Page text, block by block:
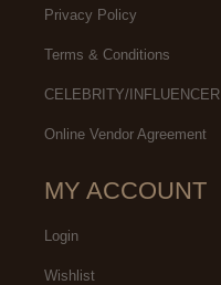
Privacy Policy
Terms & Conditions
CELEBRITY/INFLUENCER
Online Vendor Agreement
MY ACCOUNT
Login
Wishlist